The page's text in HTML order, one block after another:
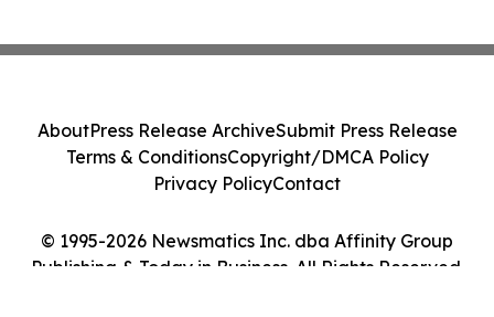
© 1995-2026 Newsmatics Inc. dba Affinity Group
Publishing & Today in Business. All Rights Reserved.
AboutPress Release ArchiveSubmit Press Release
Terms & ConditionsCopyright/DMCA Policy
Privacy PolicyContact